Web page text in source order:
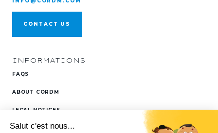
CONTACT US
INFORMATIONS
FAQS
ABOUT CORDM
LEGAL NOTICES
FOLLOW US ONLINKEDIN